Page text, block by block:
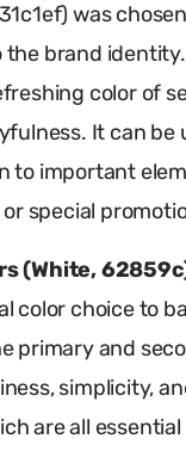
was
brand
color of
It can be
to important
special
(White,
color choice to
primary and
simplicity,
are all essential